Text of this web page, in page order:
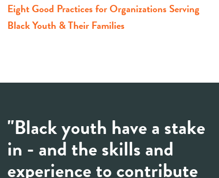
Eight Good Practices for Organizations Serving
Black Youth & Their Families
"Black youth have a stake
in - and the skills and
experience to contribute